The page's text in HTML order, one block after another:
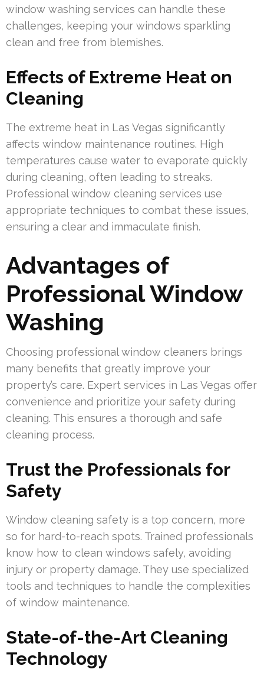
window washing services can handle these
challenges, keeping your windows sparkling
clean and free from blemishes.
Effects of Extreme Heat on
Cleaning
The extreme heat in Las Vegas significantly
affects window maintenance routines. High
temperatures cause water to evaporate quickly
during cleaning, often leading to streaks.
Professional window cleaning services use
appropriate techniques to combat these issues,
ensuring a clear and immaculate finish.
Advantages of
Professional Window
Washing
Choosing professional window cleaners brings
many benefits that greatly improve your
property’s care. Expert services in Las Vegas offer
convenience and prioritize your safety during
cleaning. This ensures a thorough and safe
cleaning process.
Trust the Professionals for
Safety
Window cleaning safety is a top concern, more
so for hard-to-reach spots. Trained professionals
know how to clean windows safely, avoiding
injury or property damage. They use specialized
tools and techniques to handle the complexities
of window maintenance.
State-of-the-Art Cleaning
Technology